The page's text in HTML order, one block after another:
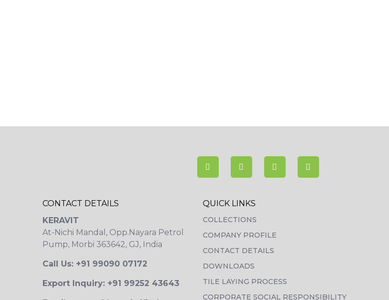
CONTACT DETAILS
KERAVIT
At-Nichi Mandal, Opp.Nayara Petrol
Pump, Morbi 363642, GJ, India
Call Us: +91 99090 07172
Export Inquiry: +91 99252 43643
QUICK LINKS
COLLECTIONS
COMPANY PROFILE
CONTACT DETAILS
DOWNLOADS
TILE LAYING PROCESS
CORPORATE SOCIAL RESPONSIBILITY